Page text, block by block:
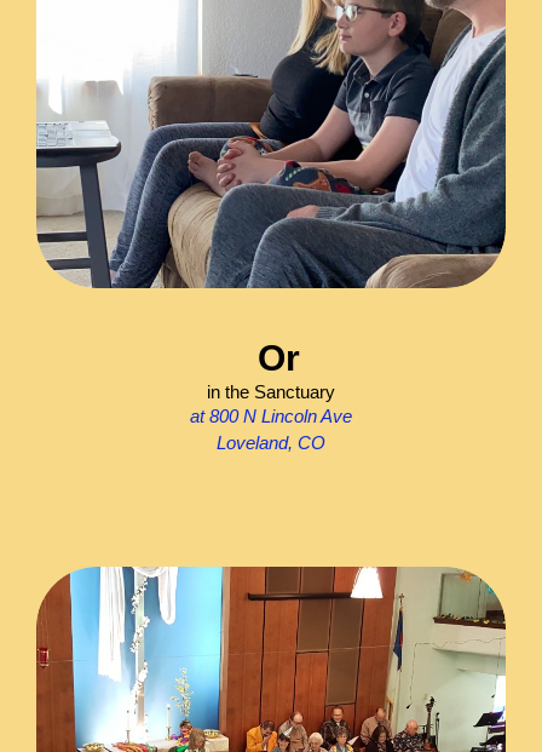
Or
in the Sanctuary
at 800 N Lincoln Ave
Loveland, CO